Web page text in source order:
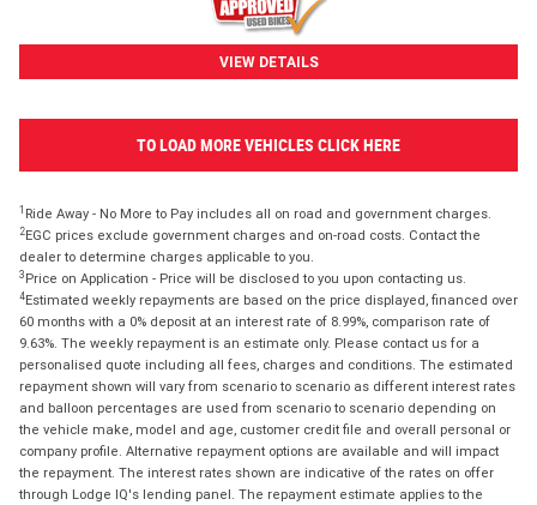
VIEW DETAILS
TO LOAD MORE VEHICLES CLICK HERE
1 Ride Away - No More to Pay includes all on road and government charges.
2EGC prices exclude government charges and on-road costs. Contact the
dealer to determine charges applicable to you.
3 Price on Application - Price will be disclosed to you upon contacting us.
4Estimated weekly repayments are based on the price displayed, financed over
60 months with a 0% deposit at an interest rate of 8.99%, comparison rate of
9.63%. The weekly repayment is an estimate only. Please contact us for a
personalised quote including all fees, charges and conditions. The estimated
repayment shown will vary from scenario to scenario as different interest rates
and balloon percentages are used from scenario to scenario depending on
the vehicle make, model and age, customer credit file and overall personal or
company profile. Alternative repayment options are available and will impact
the repayment. The interest rates shown are indicative of the rates on offer
through Lodge IQ's lending panel. The repayment estimate applies to the